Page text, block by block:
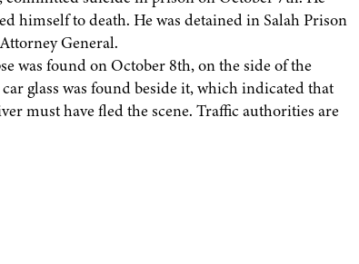
himself to death. He was detained in Salah Prison
General.
was found on October 8th, on the side of the
glass was found beside it, which indicated that
must have fled the scene. Traffic authorities are